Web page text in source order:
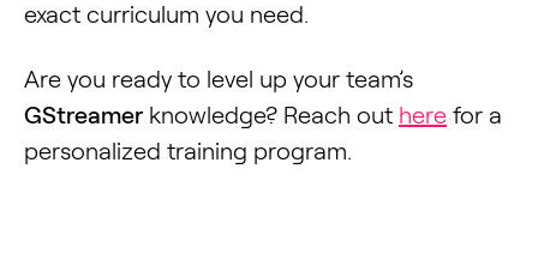
exact curriculum you need.
Are you ready to level up your team’s
GStreamer knowledge? Reach out here for a
personalized training program.